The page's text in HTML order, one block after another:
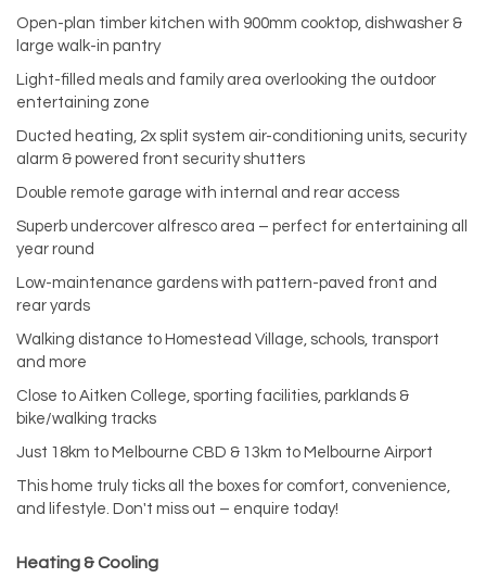
Open-plan timber kitchen with 900mm cooktop, dishwasher &
large walk-in pantry
Light-filled meals and family area overlooking the outdoor
entertaining zone
Ducted heating, 2x split system air-conditioning units, security
alarm & powered front security shutters
Double remote garage with internal and rear access
Superb undercover alfresco area – perfect for entertaining all
year round
Low-maintenance gardens with pattern-paved front and
rear yards
Walking distance to Homestead Village, schools, transport
and more
Close to Aitken College, sporting facilities, parklands &
bike/walking tracks
Just 18km to Melbourne CBD & 13km to Melbourne Airport
This home truly ticks all the boxes for comfort, convenience,
and lifestyle. Don't miss out – enquire today!
Heating & Cooling